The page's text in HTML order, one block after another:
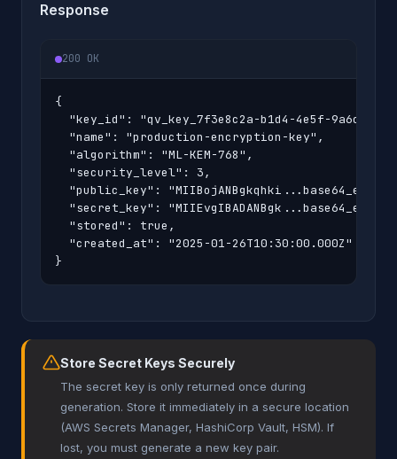
Response
200 OK
{
"key_id": "qv_key_7f3e8c2a-b1d4-4e5f-9a6c-
  "name": "production-encryption-key",
  "algorithm": "ML-KEM-768",
  "security_level": 3,
"public_key":
"secret_key":
  "stored": true,
  "created_at": "2025-01-26T10:30:00.000Z"
}
Store Secret Keys Securely
The secret key is only returned once during
generation. Store it immediately in a secure location
(AWS Secrets Manager, HashiCorp Vault, HSM). If
lost, you must generate a new key pair.